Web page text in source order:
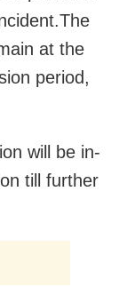
at the
period,
will be in-
till further